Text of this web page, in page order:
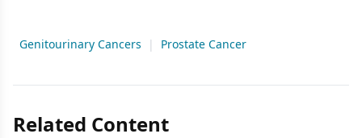
Genitourinary Cancers | Prostate Cancer
Related Content